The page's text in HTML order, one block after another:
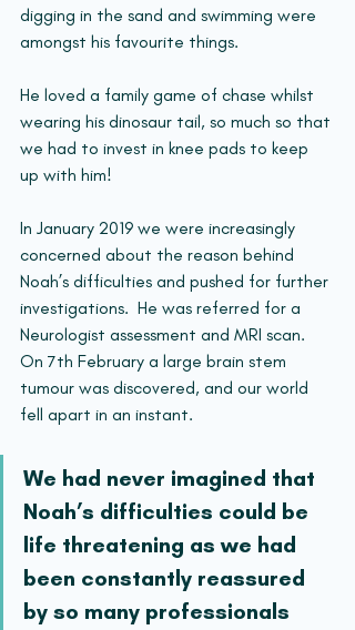
digging in the sand and swimming were
amongst his favourite things.
He loved a family game of chase whilst
wearing his dinosaur tail, so much so that
we had to invest in knee pads to keep
up with him!
In January 2019 we were increasingly
concerned about the reason behind
Noah’s difficulties and pushed for further
investigations.  He was referred for a
Neurologist assessment and MRI scan.
On 7th February a large brain stem
tumour was discovered, and our world
fell apart in an instant.
We had never imagined that
Noah’s difficulties could be
life threatening as we had
been constantly reassured
by so many professionals